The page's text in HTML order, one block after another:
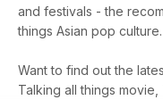
and festivals - the
things Asian pop culture.
Want to find out the
Talking all things